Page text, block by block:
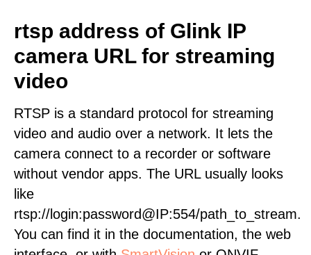
rtsp address of Glink IP
camera URL for streaming
video
RTSP is a standard protocol for streaming
video and audio over a network. It lets the
camera connect to a recorder or software
without vendor apps. The URL usually looks
like
rtsp://login:password@IP:554/path_to_stream.
You can find it in the documentation, the web